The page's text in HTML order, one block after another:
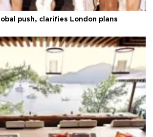
push, clarifies London plans